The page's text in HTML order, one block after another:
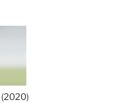
(2020)